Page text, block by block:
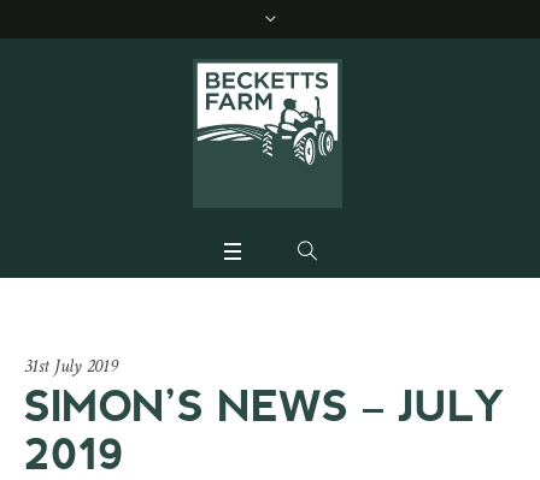
31st July 2019
SIMON’S NEWS – JULY
2019